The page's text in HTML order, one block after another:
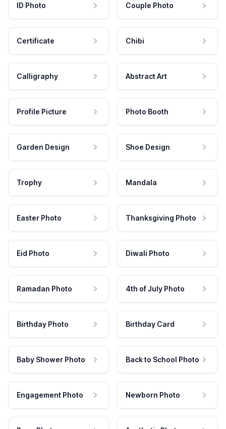
ID Photo Couple Photo
Certificate Chibi
Calligraphy Abstract Art
Profile Picture Photo Booth
Garden Design Shoe Design
Trophy Mandala
Easter Photo Thanksgiving Photo
Eid Photo Diwali Photo
Ramadan Photo 4th of July Photo
Birthday Photo Birthday Card
Baby Shower Photo Back to School Photo
Engagement Photo Newborn Photo